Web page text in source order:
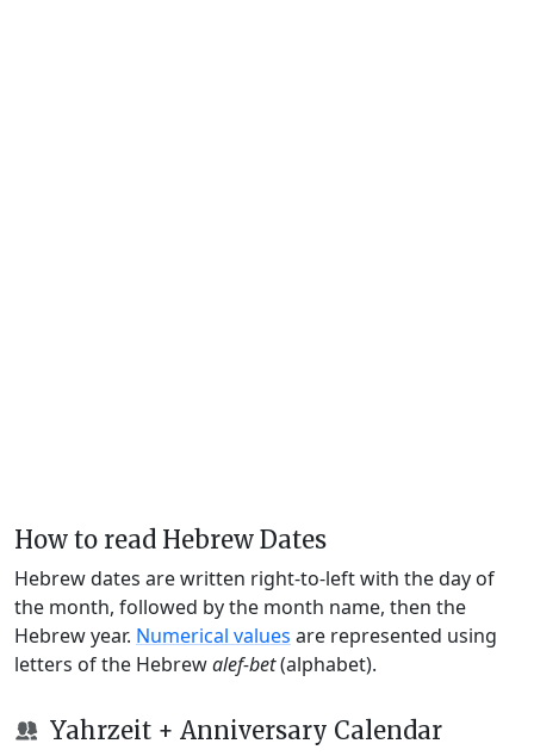
How to read Hebrew Dates
Hebrew dates are written right-to-left with the day of
the month, followed by the month name, then the
Hebrew year. Numerical values are represented using
letters of the Hebrewalef-bet(alphabet).
Yahrzeit + Anniversary Calendar